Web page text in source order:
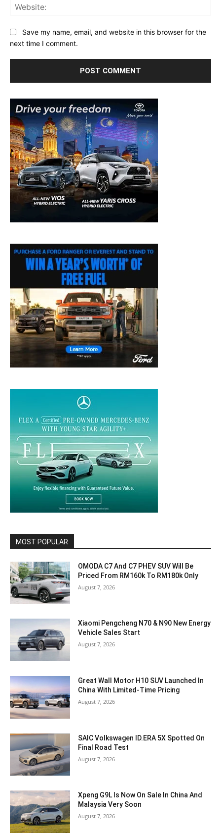
Save my name, email, and website in this browser for the
next time I comment.
MOST POPULAR
OMODA C7 And C7 PHEV SUV Will Be
Priced From RM160k To RM180k Only
August 7, 2026
Xiaomi Pengcheng N70 & N90 New Energy
Vehicle Sales Start
August 7, 2026
Great Wall Motor H10 SUV Launched In
China With Limited-Time Pricing
August 7, 2026
SAIC Volkswagen ID.ERA 5X Spotted On
Final Road Test
August 7, 2026
Xpeng G9L Is Now On Sale In China And
Malaysia Very Soon
August 7, 2026